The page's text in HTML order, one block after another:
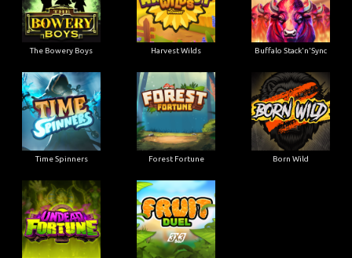
The Bowery Boys Harvest Wilds Buffalo Stack'n'Sync
Time Spinners Forest Fortune Born Wild